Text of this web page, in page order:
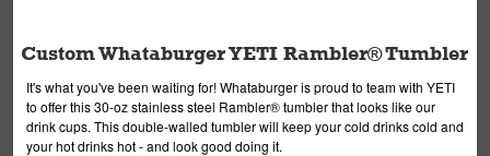
Custom Whataburger YETI Rambler® Tumbler
It's what you've been waiting for! Whataburger is proud to team with YETI
to offer this 30-oz stainless steel Rambler® tumbler that looks like our
drink cups. This double-walled tumbler will keep your cold drinks cold and
your hot drinks hot - and look good doing it.